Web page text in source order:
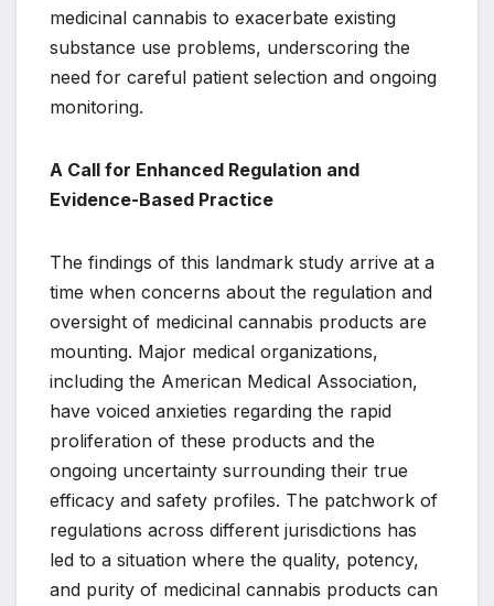
medicinal cannabis to exacerbate existing
substance use problems, underscoring the
need for careful patient selection and ongoing
monitoring.
A Call for Enhanced Regulation and
Evidence-Based Practice
The findings of this landmark study arrive at a
time when concerns about the regulation and
oversight of medicinal cannabis products are
mounting. Major medical organizations,
including the American Medical Association,
have voiced anxieties regarding the rapid
proliferation of these products and the
ongoing uncertainty surrounding their true
efficacy and safety profiles. The patchwork of
regulations across different jurisdictions has
led to a situation where the quality, potency,
and purity of medicinal cannabis products can